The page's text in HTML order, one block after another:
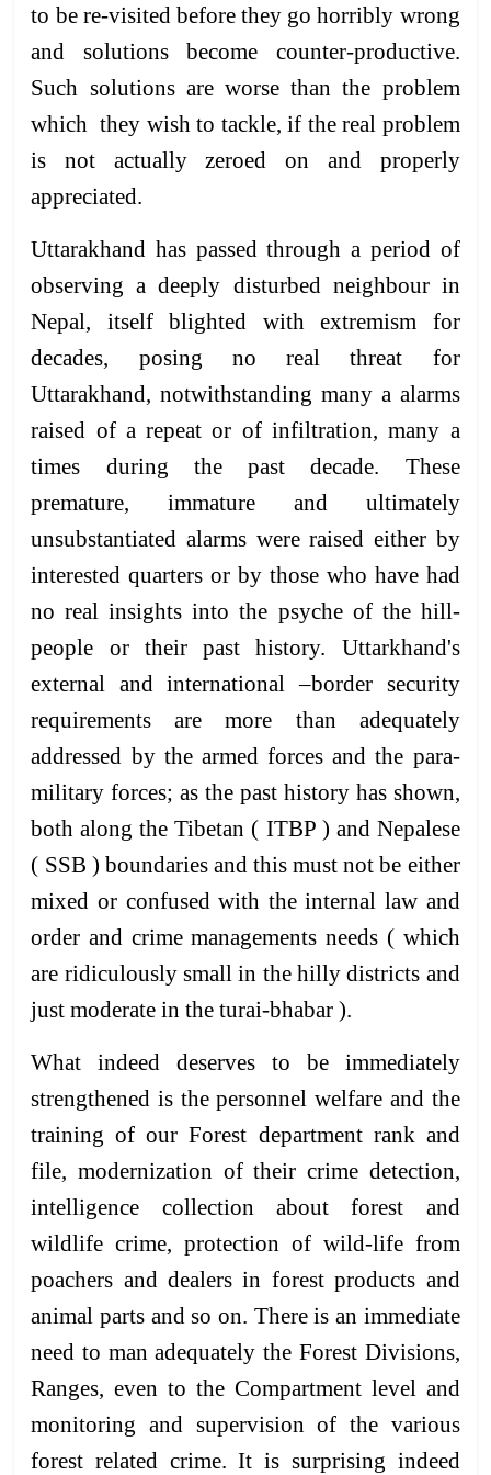
to be re-visited before they go horribly wrong
and solutions become counter-productive.
Such solutions are worse than the problem
which they wish to tackle, if the real problem
is not actually zeroed on and properly
appreciated.
Uttarakhand has passed through a period of
observing a deeply disturbed neighbour in
Nepal, itself blighted with extremism for
decades, posing no real threat for
Uttarakhand, notwithstanding many a alarms
raised of a repeat or of infiltration, many a
times during the past decade. These
premature, immature and ultimately
unsubstantiated alarms were raised either by
interested quarters or by those who have had
no real insights into the psyche of the hill-
people or their past history. Uttarkhand's
external and international –border security
requirements are more than adequately
addressed by the armed forces and the para-
military forces; as the past history has shown,
both along the Tibetan ( ITBP ) and Nepalese
( SSB ) boundaries and this must not be either
mixed or confused with the internal law and
order and crime managements needs ( which
are ridiculously small in the hilly districts and
just moderate in the turai-bhabar ).
What indeed deserves to be immediately
strengthened is the personnel welfare and the
training of our Forest department rank and
file, modernization of their crime detection,
intelligence collection about forest and
wildlife crime, protection of wild-life from
poachers and dealers in forest products and
animal parts and so on. There is an immediate
need to man adequately the Forest Divisions,
Ranges, even to the Compartment level and
monitoring and supervision of the various
forest related crime. It is surprising indeed